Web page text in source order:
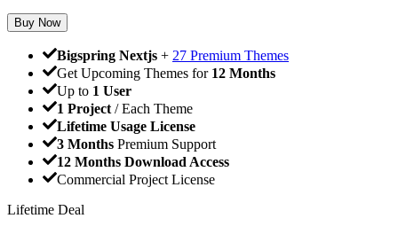
Buy Now
Bigspring Nextjs + 27 Premium Themes
Get Upcoming Themes for 12 Months
Up to 1 User
1 Project / Each Theme
Lifetime Usage License
3 Months Premium Support
12 Months Download Access
Commercial Project License
Lifetime Deal